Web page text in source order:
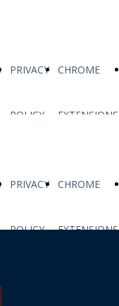
PRIVACY
POLICY
CHROME
EXTENSIONS
PRIVACY
POLICY
CHROME
EXTENSIONS